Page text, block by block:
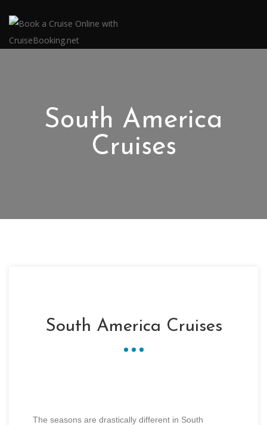
South America
Cruises
South America Cruises
The seasons are drastically different in South